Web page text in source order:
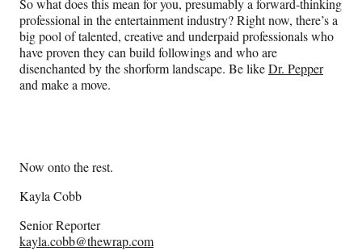
So what does this mean for you, presumably a forward-thinking
professional in the entertainment industry? Right now, there’s a
big pool of talented, creative and underpaid professionals who
have proven they can build followings and who are
disenchanted by the shorform landscape. Be likeDr. Pepper
and make a move.
Now onto the rest.
Kayla Cobb
Senior Reporter
kayla.cobb@thewrap.com